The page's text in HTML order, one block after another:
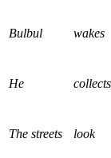
Bulbul wakes
He collects
The streets look